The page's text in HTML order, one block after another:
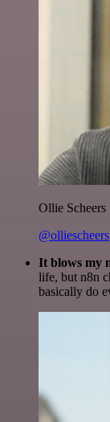
Ollie Scheers
@olliescheers
It blows my
life, but n8n
basically do